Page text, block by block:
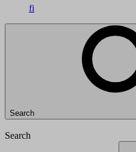
fi
Search
Search